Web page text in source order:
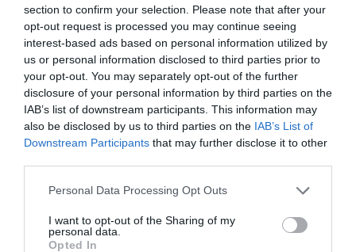
section to confirm your selection. Please note that after your
opt-out request is processed you may continue seeing
interest-based ads based on personal information utilized by
us or personal information disclosed to third parties prior to
your opt-out. You may separately opt-out of the further
disclosure of your personal information by third parties on the
IAB’s list of downstream participants. This information may
also be disclosed by us to third parties on the IAB’s List of
Downstream Participants that may further disclose it to other
Personal Data Processing Opt Outs
I want to opt-out of the Sharing of my
personal data.
Opted In
Our other news :